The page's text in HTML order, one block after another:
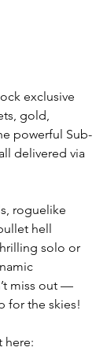
exclusive
gold,
powerful Sub-
delivered via
roguelike
hell
solo or
miss out —
for the skies!
here: